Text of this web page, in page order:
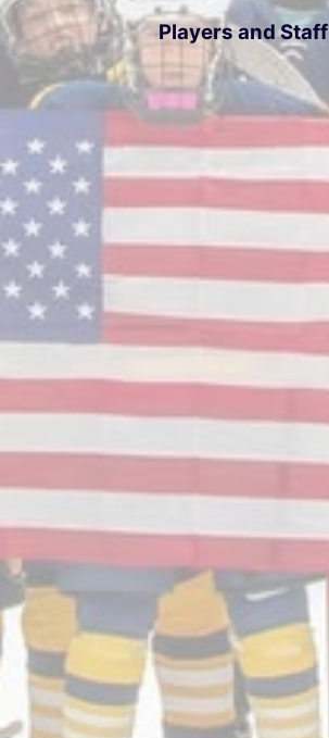
Players and Staff